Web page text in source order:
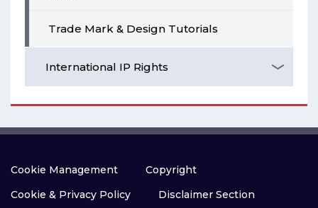
Trade Mark & Design Tutorials
International IP Rights
Cookie Management
Copyright
Cookie & Privacy Policy
Disclaimer Section